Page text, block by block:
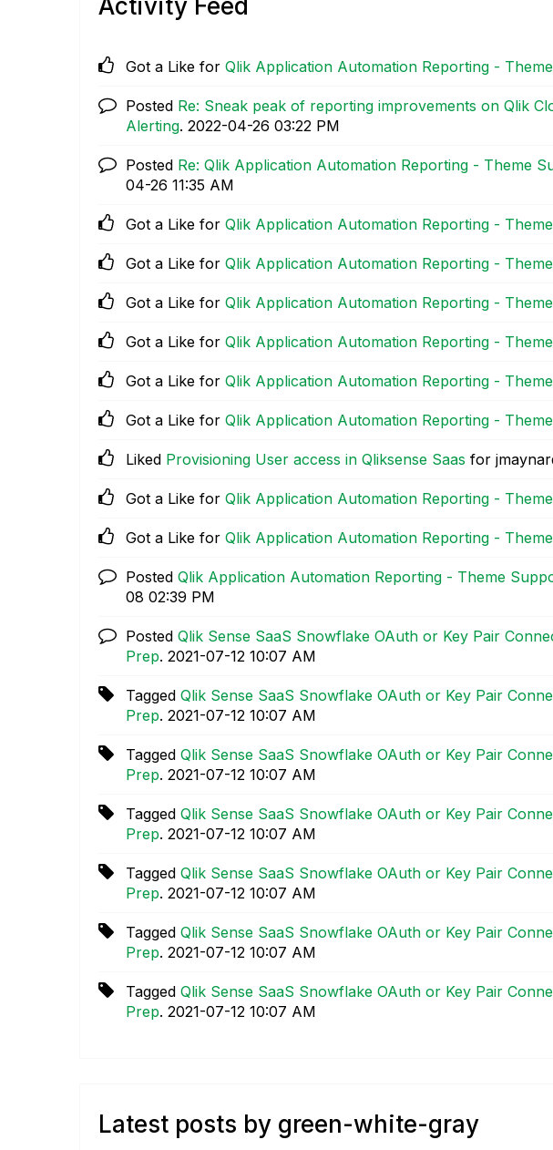
Activity Feed
Got a Like for Qlik Application Automation Reporting -
Posted Re: Sneak peak of reporting improvements on Qlik
Alerting. ‎2022-04-26 03:22 PM
Posted Re: Qlik Application Automation Reporting - Theme
04-26 11:35 AM
Got a Like for Qlik Application Automation Reporting -
Got a Like for Qlik Application Automation Reporting -
Got a Like for Qlik Application Automation Reporting -
Got a Like for Qlik Application Automation Reporting -
Got a Like for Qlik Application Automation Reporting -
Got a Like for Qlik Application Automation Reporting -
Liked Provisioning User access in Qliksense Saas for
Got a Like for Qlik Application Automation Reporting -
Got a Like for Qlik Application Automation Reporting -
Posted Qlik Application Automation Reporting - Theme
08 02:39 PM
Posted Qlik Sense SaaS Snowflake OAuth or Key Pair
Prep. ‎2021-07-12 10:07 AM
Tagged Qlik Sense SaaS Snowflake OAuth or Key Pair
Prep. ‎2021-07-12 10:07 AM
Tagged Qlik Sense SaaS Snowflake OAuth or Key Pair
Prep. ‎2021-07-12 10:07 AM
Tagged Qlik Sense SaaS Snowflake OAuth or Key Pair
Prep. ‎2021-07-12 10:07 AM
Tagged Qlik Sense SaaS Snowflake OAuth or Key Pair
Prep. ‎2021-07-12 10:07 AM
Tagged Qlik Sense SaaS Snowflake OAuth or Key Pair
Prep. ‎2021-07-12 10:07 AM
Tagged Qlik Sense SaaS Snowflake OAuth or Key Pair
Prep. ‎2021-07-12 10:07 AM
Latest posts by green-white-gray